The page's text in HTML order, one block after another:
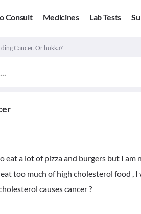
Consult Medicines Lab Tests
Cancer. Or hukka?
eat a lot of pizza and burgers but I am
too much of high cholesterol food ,
causes cancer ?